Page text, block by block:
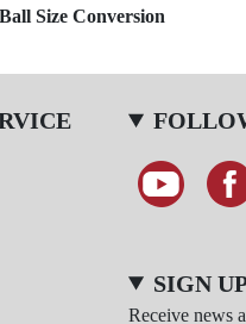
Ball Size Conversion
SIGN
Receive news